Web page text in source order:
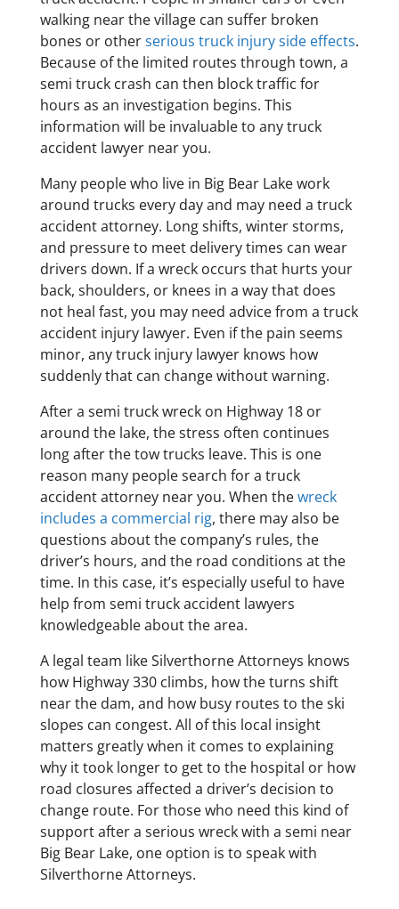
walking near the village can suffer broken
bones or otherserious truck injury side effects.
Because of the limited routes through town, a
semi truck crash can then block traffic for
hours as an investigation begins. This
information will be invaluable to any truck
accident lawyer near you.
Many people who live in Big Bear Lake work
around trucks every day and may need a truck
accident attorney. Long shifts, winter storms,
and pressure to meet delivery times can wear
drivers down. If a wreck occurs that hurts your
back, shoulders, or knees in a way that does
not heal fast, you may need advice from a truck
accident injury lawyer. Even if the pain seems
minor, any truck injury lawyer knows how
suddenly that can change without warning.
After a semi truck wreck on Highway 18 or
around the lake, the stress often continues
long after the tow trucks leave. This is one
reason many people search for a truck
accident attorney near you. When thewreck
includes a commercial rig, there may also be
questions about the company’s rules, the
driver’s hours, and the road conditions at the
time. In this case, it’s especially useful to have
help from semi truck accident lawyers
knowledgeable about the area.
A legal team like Silverthorne Attorneys knows
how Highway 330 climbs, how the turns shift
near the dam, and how busy routes to the ski
slopes can congest. All of this local insight
matters greatly when it comes to explaining
why it took longer to get to the hospital or how
road closures affected a driver’s decision to
change route. For those who need this kind of
support after a serious wreck with a semi near
Big Bear Lake, one option is to speak with
Silverthorne Attorneys.